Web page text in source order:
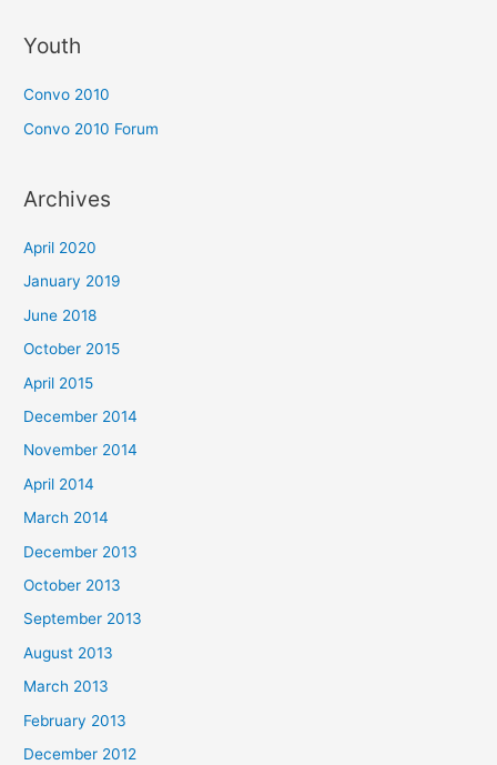
Youth
Convo 2010
Convo 2010 Forum
Archives
April 2020
January 2019
June 2018
October 2015
April 2015
December 2014
November 2014
April 2014
March 2014
December 2013
October 2013
September 2013
August 2013
March 2013
February 2013
December 2012